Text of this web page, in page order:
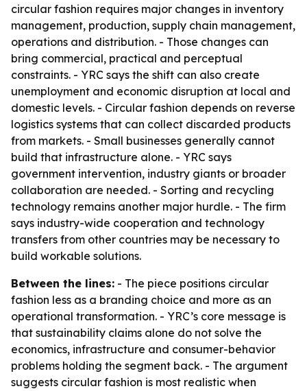
circular fashion requires major changes in inventory
management, production, supply chain management,
operations and distribution. - Those changes can
bring commercial, practical and perceptual
constraints. - YRC says the shift can also create
unemployment and economic disruption at local and
domestic levels. - Circular fashion depends on reverse
logistics systems that can collect discarded products
from markets. - Small businesses generally cannot
build that infrastructure alone. - YRC says
government intervention, industry giants or broader
collaboration are needed. - Sorting and recycling
technology remains another major hurdle. - The firm
says industry-wide cooperation and technology
transfers from other countries may be necessary to
build workable solutions.
Between the lines: - The piece positions circular
fashion less as a branding choice and more as an
operational transformation. - YRC’s core message is
that sustainability claims alone do not solve the
economics, infrastructure and consumer-behavior
problems holding the segment back. - The argument
suggests circular fashion is most realistic when